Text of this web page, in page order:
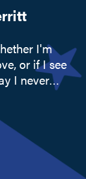
I'm
or if I see
I never
of art
And we